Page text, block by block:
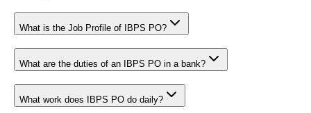
What is the Job Profile of IBPS PO?
What are the duties of an IBPS PO in a bank?
What work does IBPS PO do daily?